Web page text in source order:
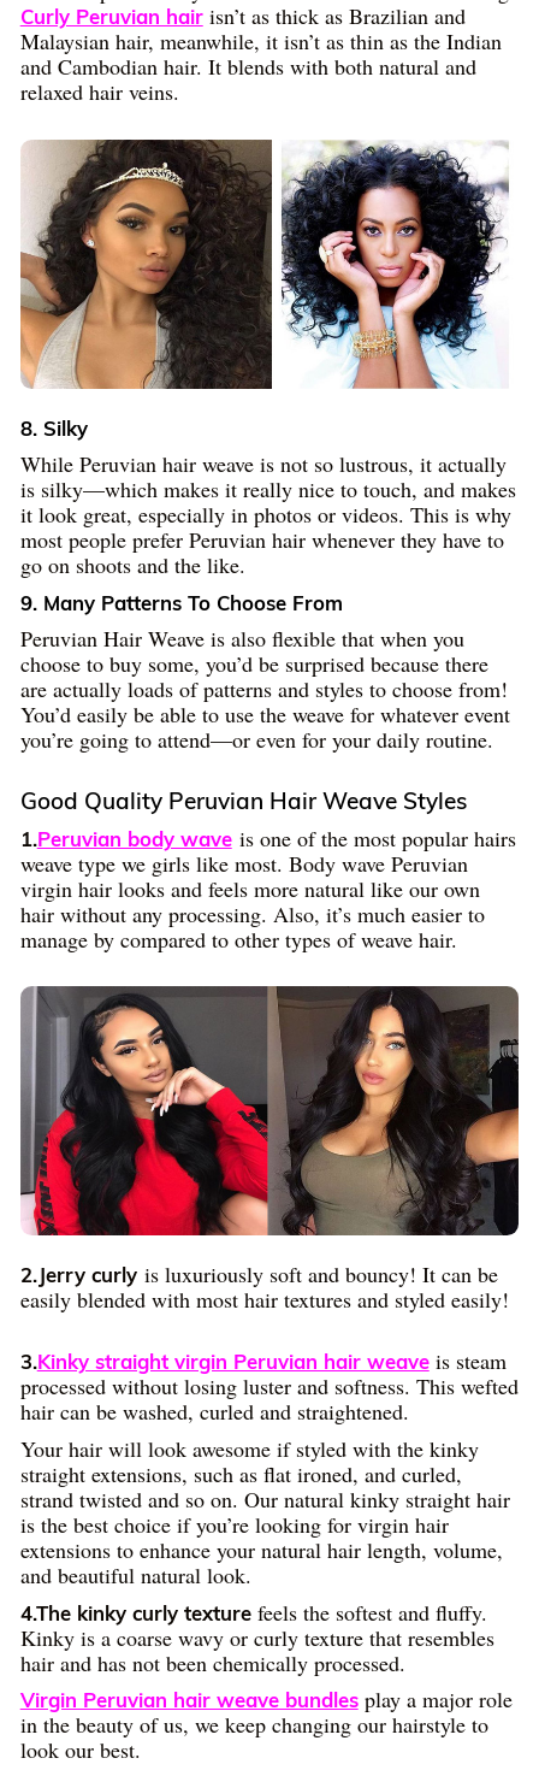
Curly Peruvian hairisn’t as thick as Brazilian and
Malaysian hair, meanwhile, it isn’t as thin as the Indian
and Cambodian hair. It blends with both natural and
relaxed hair veins.
8. Silky
While Peruvian hair weave is not so lustrous, it actually
is silky—which makes it really nice to touch, and makes
it look great, especially in photos or videos. This is why
most people prefer Peruvian hair whenever they have to
go on shoots and the like.
9. Many Patterns To Choose From
Peruvian Hair Weave is also flexible that when you
choose to buy some, you’d be surprised because there
are actually loads of patterns and styles to choose from!
You’d easily be able to use the weave for whatever event
you’re going to attend—or even for your daily routine.
Good Quality Peruvian Hair Weave Styles
1.Peruvian body waveis one of the most popular hairs
weave type we girls like most. Body wave Peruvian
virgin hair looks and feels more natural like our own
hair without any processing. Also, it’s much easier to
manage by compared to other types of weave hair.
2.Jerry curlyis luxuriously soft and bouncy! It can be
easily blended with most hair textures and styled easily!
3.Kinky straight virgin Peruvian hair weaveis steam
processed without losing luster and softness. This wefted
hair can be washed, curled and straightened.
Your hair will look awesome if styled with the kinky
straight extensions, such as flat ironed, and curled,
strand twisted and so on. Our natural kinky straight hair
is the best choice if you’re looking for virgin hair
extensions to enhance your natural hair length, volume,
and beautiful natural look.
4.The kinky curly texturefeels the softest and fluffy.
Kinky is a coarse wavy or curly texture that resembles
hair and has not been chemically processed.
Virgin Peruvian hair weave bundlesplay a major role
in the beauty of us, we keep changing our hairstyle to
look our best.